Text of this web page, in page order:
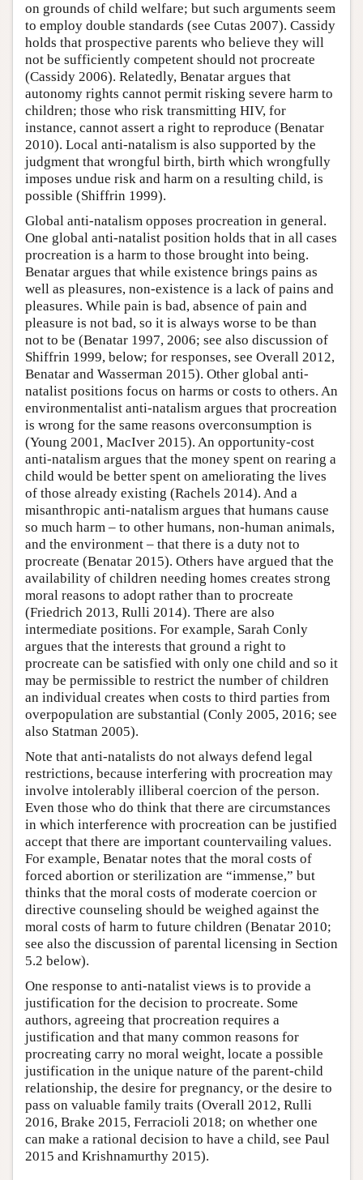
on grounds of child welfare; but such arguments seem
to employ double standards (see Cutas 2007). Cassidy
holds that prospective parents who believe they will
not be sufficiently competent should not procreate
(Cassidy 2006). Relatedly, Benatar argues that
autonomy rights cannot permit risking severe harm to
children; those who risk transmitting HIV, for
instance, cannot assert a right to reproduce (Benatar
2010). Local anti-natalism is also supported by the
judgment that wrongful birth, birth which wrongfully
imposes undue risk and harm on a resulting child, is
possible (Shiffrin 1999).
Global anti-natalism opposes procreation in general.
One global anti-natalist position holds that in all cases
procreation is a harm to those brought into being.
Benatar argues that while existence brings pains as
well as pleasures, non-existence is a lack of pains and
pleasures. While pain is bad, absence of pain and
pleasure is not bad, so it is always worse to be than
not to be (Benatar 1997, 2006; see also discussion of
Shiffrin 1999, below; for responses, see Overall 2012,
Benatar and Wasserman 2015). Other global anti-
natalist positions focus on harms or costs to others. An
environmentalist anti-natalism argues that procreation
is wrong for the same reasons overconsumption is
(Young 2001, MacIver 2015). An opportunity-cost
anti-natalism argues that the money spent on rearing a
child would be better spent on ameliorating the lives
of those already existing (Rachels 2014). And a
misanthropic anti-natalism argues that humans cause
so much harm – to other humans, non-human animals,
and the environment – that there is a duty not to
procreate (Benatar 2015). Others have argued that the
availability of children needing homes creates strong
moral reasons to adopt rather than to procreate
(Friedrich 2013, Rulli 2014). There are also
intermediate positions. For example, Sarah Conly
argues that the interests that ground a right to
procreate can be satisfied with only one child and so it
may be permissible to restrict the number of children
an individual creates when costs to third parties from
overpopulation are substantial (Conly 2005, 2016; see
also Statman 2005).
Note that anti-natalists do not always defend legal
restrictions, because interfering with procreation may
involve intolerably illiberal coercion of the person.
Even those who do think that there are circumstances
in which interference with procreation can be justified
accept that there are important countervailing values.
For example, Benatar notes that the moral costs of
forced abortion or sterilization are “immense,” but
thinks that the moral costs of moderate coercion or
directive counseling should be weighed against the
moral costs of harm to future children (Benatar 2010;
see also the discussion of parental licensing in Section
5.2 below).
One response to anti-natalist views is to provide a
justification for the decision to procreate. Some
authors, agreeing that procreation requires a
justification and that many common reasons for
procreating carry no moral weight, locate a possible
justification in the unique nature of the parent-child
relationship, the desire for pregnancy, or the desire to
pass on valuable family traits (Overall 2012, Rulli
2016, Brake 2015, Ferracioli 2018; on whether one
can make a rational decision to have a child, see Paul
2015 and Krishnamurthy 2015).